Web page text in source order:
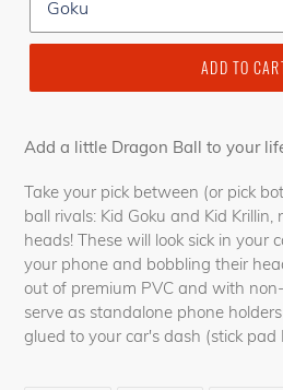
ADD TO
Add a little Dragon Ball to your
Take your pick between (or pick
ball rivals: Kid Goku and Kid
heads! These will look sick in your
your phone and bobbling their
out of premium PVC and with
serve as standalone phone
glued to your car's dash (stick pad